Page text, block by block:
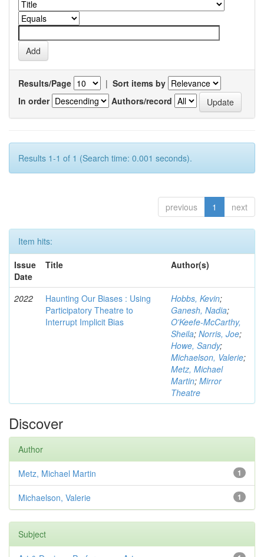
Results/Page | Sort items by
In order
Authors/record
Results 1-1 of 1 (Search time: 0.001 seconds).
previous 1 next
Item hits:
Issue
Date
Title Author(s)
2022
Haunting Our Biases : Using
Participatory Theatre to
Interrupt Implicit Bias
Hobbs, Kevin;
Ganesh, Nadia;
O'Keefe-McCarthy,
Sheila; Norris, Joe;
Howe, Sandy;
Michaelson, Valerie;
Metz, Michael
Martin; Mirror
Theatre
Discover
Author
1
Metz, Michael Martin
1
Michaelson, Valerie
Subject